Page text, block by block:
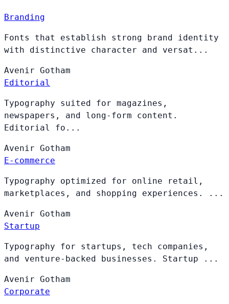
Branding
Fonts that establish strong brand identity
with distinctive character and versat...
Avenir Gotham
Editorial
Typography suited for magazines,
newspapers, and long-form content.
Editorial fo...
Avenir Gotham
E-commerce
Typography optimized for online retail,
marketplaces, and shopping experiences. ...
Avenir Gotham
Startup
Typography for startups, tech companies,
and venture-backed businesses. Startup ...
Avenir Gotham
Corporate